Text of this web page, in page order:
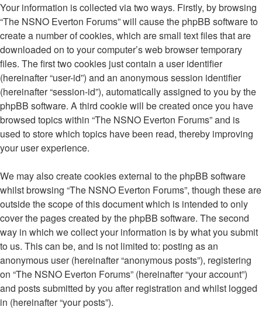
Your information is collected via two ways. Firstly, by browsing
“The NSNO Everton Forums” will cause the phpBB software to
create a number of cookies, which are small text files that are
downloaded on to your computer’s web browser temporary
files. The first two cookies just contain a user identifier
(hereinafter “user-id”) and an anonymous session identifier
(hereinafter “session-id”), automatically assigned to you by the
phpBB software. A third cookie will be created once you have
browsed topics within “The NSNO Everton Forums” and is
used to store which topics have been read, thereby improving
your user experience.
We may also create cookies external to the phpBB software
whilst browsing “The NSNO Everton Forums”, though these are
outside the scope of this document which is intended to only
cover the pages created by the phpBB software. The second
way in which we collect your information is by what you submit
to us. This can be, and is not limited to: posting as an
anonymous user (hereinafter “anonymous posts”), registering
on “The NSNO Everton Forums” (hereinafter “your account”)
and posts submitted by you after registration and whilst logged
in (hereinafter “your posts”).